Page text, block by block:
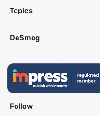
Topics
DeSmog
Follow